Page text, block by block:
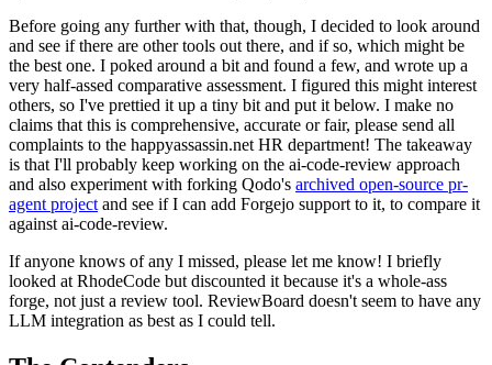
Before going any further with that, though, I decided to look around
and see if there are other tools out there, and if so, which might be
the best one. I poked around a bit and found a few, and wrote up a
very half-assed comparative assessment. I figured this might interest
others, so I've prettied it up a tiny bit and put it below. I make no
claims that this is comprehensive, accurate or fair, please send all
complaints to the happyassassin.net HR department! The takeaway
is that I'll probably keep working on the ai-code-review approach
and also experiment with forking Qodo's archived open-source pr-
agent project and see if I can add Forgejo support to it, to compare it
against ai-code-review.
If anyone knows of any I missed, please let me know! I briefly
looked at RhodeCode but discounted it because it's a whole-ass
forge, not just a review tool. ReviewBoard doesn't seem to have any
LLM integration as best as I could tell.